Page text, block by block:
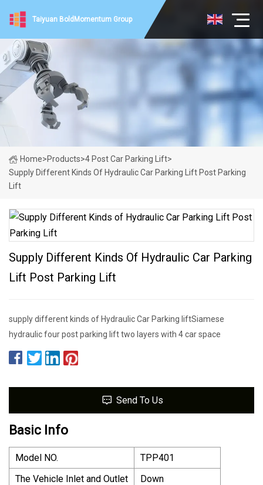
Taiyuan BoldMomentum Group
Home>Products>4 Post Car Parking Lift>
Supply Different Kinds Of Hydraulic Car Parking Lift Post Parking
Lift
Supply Different Kinds Of Hydraulic Car Parking
Lift Post Parking Lift
supply different kinds of Hydraulic Car Parking liftSiamese
hydraulic four post parking lift two layers with 4 car space
Send To Us
Basic Info
Model NO.
TPP401
The Vehicle Inlet and Outlet
Down